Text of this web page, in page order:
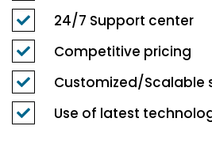
24/7 Support center
Competitive pricing
Customized/Scalable
Use of latest